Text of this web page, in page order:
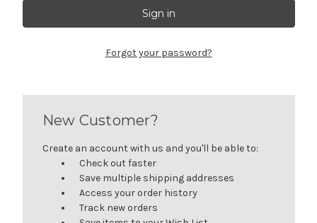
Forgot your password?
New Customer?
Create an account with us and you'll be able to:
Check out faster
Save multiple shipping addresses
Access your order history
Track new orders